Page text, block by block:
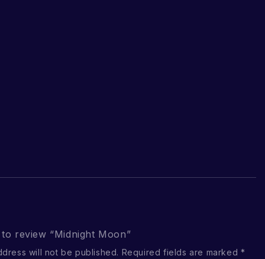
review “Midnight Moon”
will not be published. Required fields are marked *